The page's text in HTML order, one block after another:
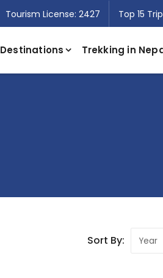
Tourism License: 2427 Top 15
Destinations Trekking in
Sort By: